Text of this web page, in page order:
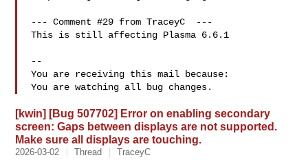
--- Comment #29 from TraceyC  ---
This is still affecting Plasma 6.6.1
--
You are receiving this mail because:
[kwin] [Bug 507702] Error on enabling secondary
screen: Gaps between displays are not supported.
Make sure all displays are touching.
2026-03-02 Thread TraceyC